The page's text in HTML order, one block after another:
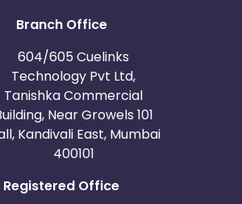
Branch Office
604/605 Cuelinks
Technology Pvt Ltd,
Tanishka Commercial
Near Growels 101
Kandivali East, Mumbai
400101
Registered Office